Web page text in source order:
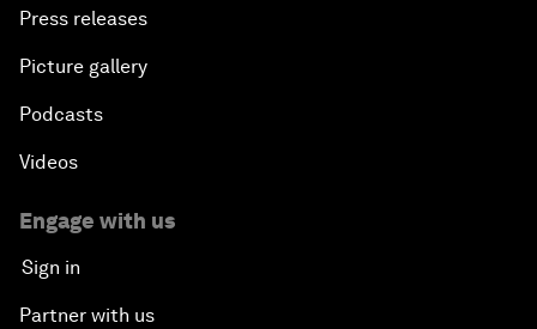
Press releases
Picture gallery
Podcasts
Videos
Engage with us
Sign in
Partner with us